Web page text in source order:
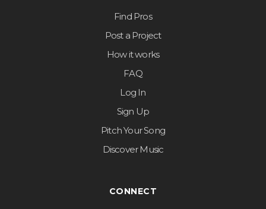
Find Pros
Post a Project
How it works
FAQ
Log In
Sign Up
Pitch Your Song
Discover Music
CONNECT